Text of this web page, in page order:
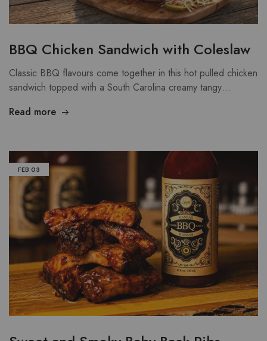
BBQ Chicken Sandwich with Coleslaw
Classic BBQ flavours come together in this hot pulled chicken
sandwich topped with a South Carolina creamy tangy…
Read more
FEB 03